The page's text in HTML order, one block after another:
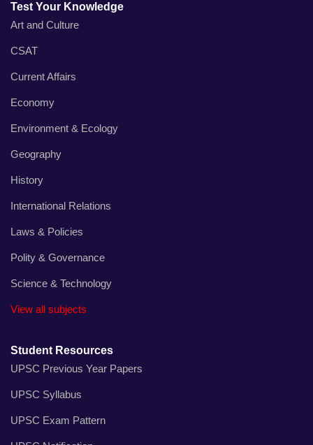
Test Your Knowledge
Art and Culture
CSAT
Current Affairs
Economy
Environment & Ecology
Geography
History
International Relations
Laws & Policies
Polity & Governance
Science & Technology
View all subjects
Student Resources
UPSC Previous Year Papers
UPSC Syllabus
UPSC Exam Pattern